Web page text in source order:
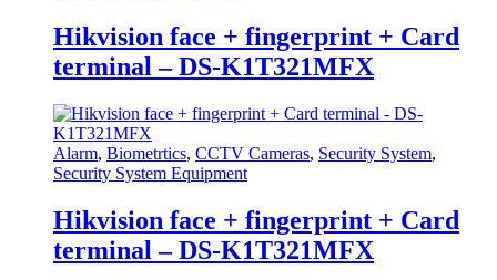
Hikvision face + fingerprint + Card
terminal – DS-K1T321MFX
Alarm, Biometrtics, CCTV Cameras, Security System,
Security System Equipment
Hikvision face + fingerprint + Card
terminal – DS-K1T321MFX